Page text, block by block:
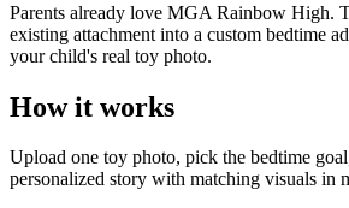
Parents already love MGA Rainbow High.
existing attachment into a custom bedtime
your child's real toy photo.
How it works
Upload one toy photo, pick the bedtime
personalized story with matching visuals in